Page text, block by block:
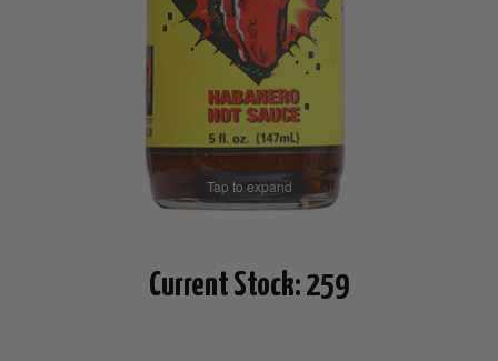
Tap to expand
Current Stock: 259